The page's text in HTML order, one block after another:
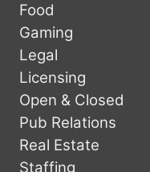
Food
Gaming
Legal
Licensing
Open & Closed
Pub Relations
Real Estate
Staffing